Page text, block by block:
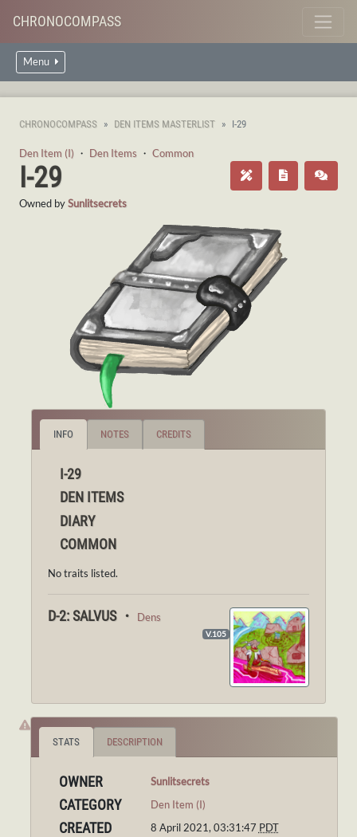
CHRONOCOMPASS
Menu
CHRONOCOMPASS DEN ITEMS MASTERLIST I-29
Den Item (I) ・ Den Items ・ Common
I-29
Owned bySunlitsecrets
INFO NOTES CREDITS
I-29
DEN ITEMS
DIARY
COMMON
No traits listed.
D-2: SALVUS ・ Dens
V.105
STATS DESCRIPTION
OWNER Sunlitsecrets
CATEGORY Den Item (I)
CREATED 8 April 2021, 03:31:47 PDT